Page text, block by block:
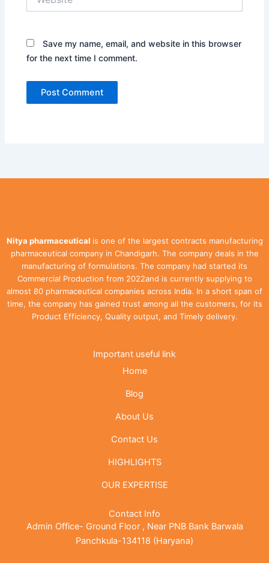
Save my name, email, and website in this browser
for the next time I comment.
Nitya pharmaceutical is one of the largest contracts manufacturing
pharmaceutical company in Chandigarh. The company deals in the
manufacturing of formulations. The company had started its
Commercial Production from 2022and is currently supplying to
almost 80 pharmaceutical companies across India. In a short span of
time, the company has gained trust among all the customers, for its
Product Efficiency, Quality output, and Timely delivery.
Important useful link
Home
Blog
About Us
Contact Us
HIGHLIGHTS
OUR EXPERTISE
Contact Info
Admin Office- Ground Floor , Near PNB Bank Barwala
Panchkula-134118 (Haryana)